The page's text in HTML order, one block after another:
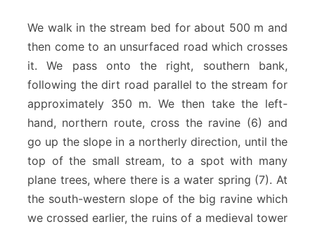
We walk in the stream bed for about 500 m and
then come to an unsurfaced road which crosses
it. We pass onto the right, southern bank,
following the dirt road parallel to the stream for
approximately 350 m. We then take the left-
hand, northern route, cross the ravine (6) and
go up the slope in a northerly direction, until the
top of the small stream, to a spot with many
plane trees, where there is a water spring (7). At
the south-western slope of the big ravine which
we crossed earlier, the ruins of a medieval tower